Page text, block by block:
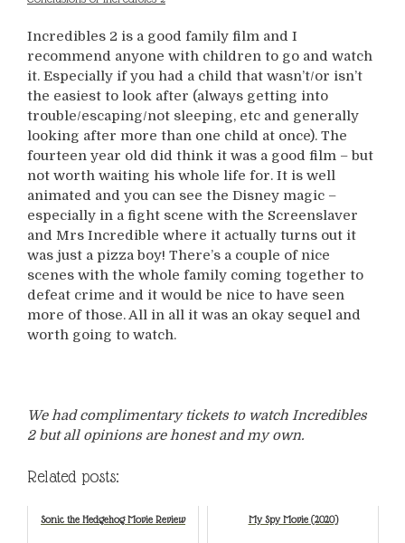
Incredibles 2 is a good family film and I
recommend anyone with children to go and watch
it. Especially if you had a child that wasn’t/or isn’t
the easiest to look after (always getting into
trouble/escaping/not sleeping, etc and generally
looking after more than one child at once). The
fourteen year old did think it was a good film – but
not worth waiting his whole life for. It is well
animated and you can see the Disney magic –
especially in a fight scene with the Screenslaver
and Mrs Incredible where it actually turns out it
was just a pizza boy! There’s a couple of nice
scenes with the whole family coming together to
defeat crime and it would be nice to have seen
more of those. All in all it was an okay sequel and
worth going to watch.
We had complimentary tickets to watch Incredibles
2 but all opinions are honest and my own.
Related posts:
Sonic the Hedgehog Movie Review My Spy Movie (2020)